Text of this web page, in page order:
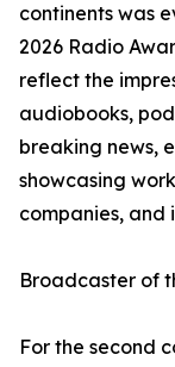
continents was
2026 Radio
reflect the
audiobooks,
breaking news,
showcasing
companies, and
Broadcaster of
For the second